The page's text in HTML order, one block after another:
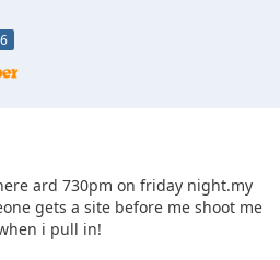
ard 730pm on friday night.my
gets a site before me shoot me
i pull in!